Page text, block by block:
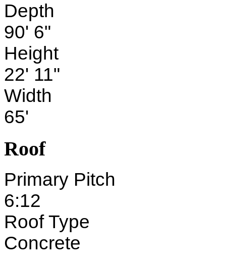
Depth
90' 6"
Height
22' 11"
Width
65'
Roof
Primary Pitch
6:12
Roof Type
Concrete